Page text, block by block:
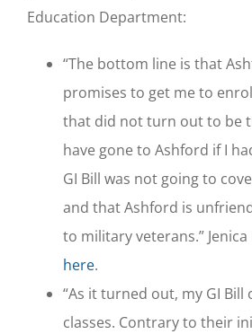
Education Department:
“The bottom line is that
promises to get me to
that did not turn out to be
have gone to Ashford if I
GI Bill was not going to
and that Ashford is
to military veterans.”
here.
“As it turned out, my GI Bill
classes. Contrary to their